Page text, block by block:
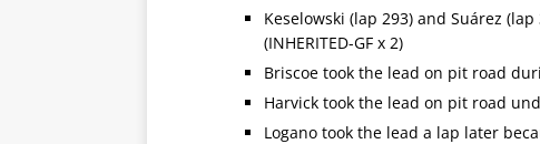
Keselowski (lap 293) and Suárez
(INHERITED-GF x 2)
Briscoe took the lead on pit road
Harvick took the lead on pit road
Logano took the lead a lap later